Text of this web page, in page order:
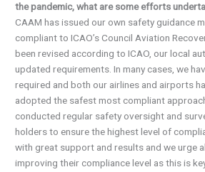
the pandemic, what are some efforts
CAAM has issued our own safety guidance
compliant to ICAO’s Council Aviation
been revised according to ICAO, our local
updated requirements. In many cases, we
required and both our airlines and airports
adopted the safest most compliant
conducted regular safety oversight and
holders to ensure the highest level of
with great support and results and we urge
improving their compliance level as this is